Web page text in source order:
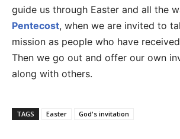
guide us through Easter and all the
Pentecost, when we are invited to
mission as people who have
Then we go out and offer our own
along with others.
TAGS Easter God's invitation